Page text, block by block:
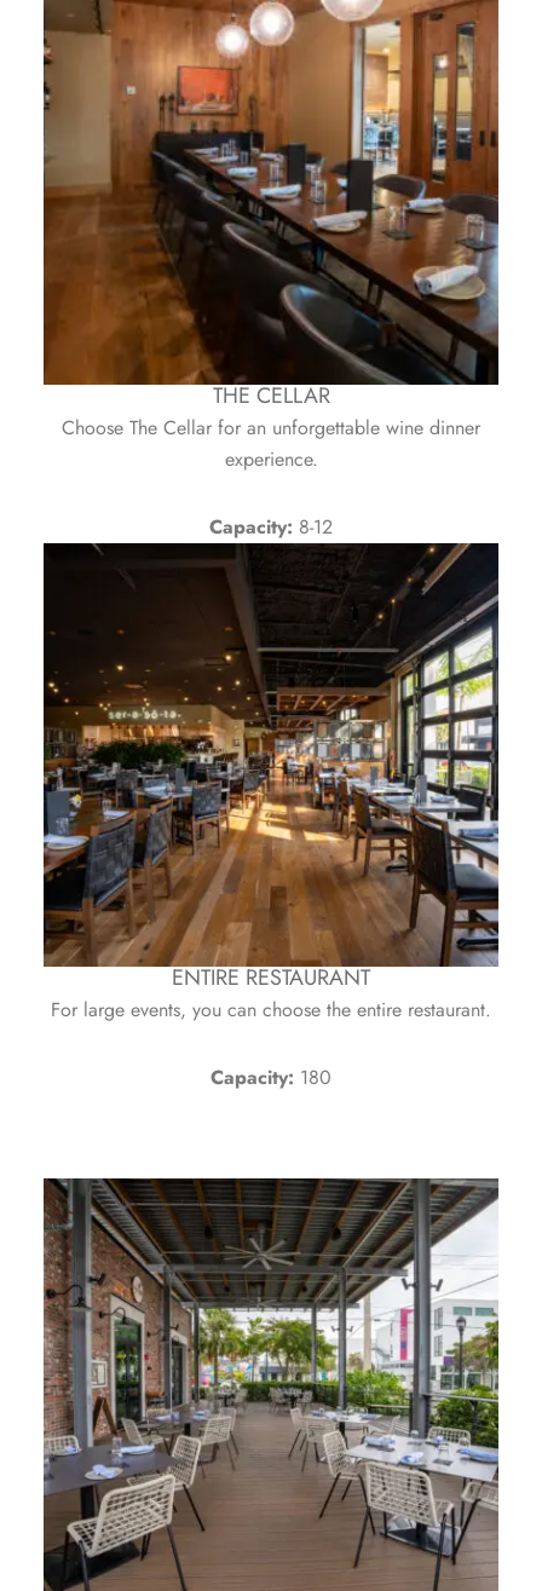
THE CELLAR
Choose The Cellar for an unforgettable wine dinner
experience.
Capacity: 8-12
ENTIRE RESTAURANT
For large events, you can choose the entire restaurant.
Capacity: 180